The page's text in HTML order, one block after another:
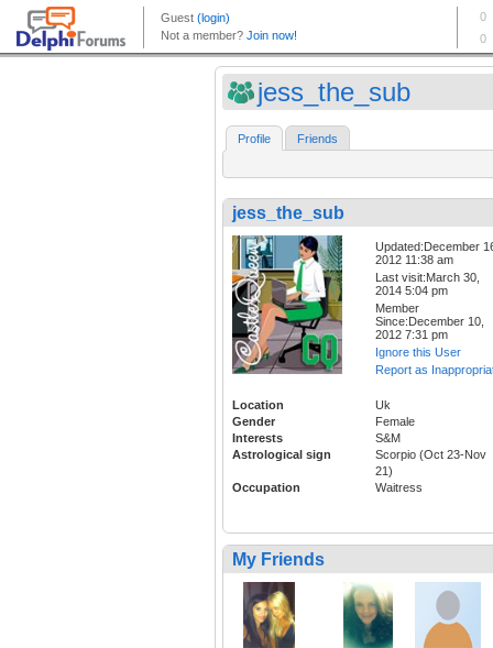
jess_the_sub
Profile Friends
jess_the_sub
Updated:December
2012 11:38 am
Last visit:March 30,
2014 5:04 pm
Member
Since:December 10,
2012 7:31 pm
Ignore this User
Report as
Location
Uk
Gender
Female
Interests
S&M
Astrological sign
Scorpio (Oct 23-Nov
21)
Occupation
Waitress
My Friends